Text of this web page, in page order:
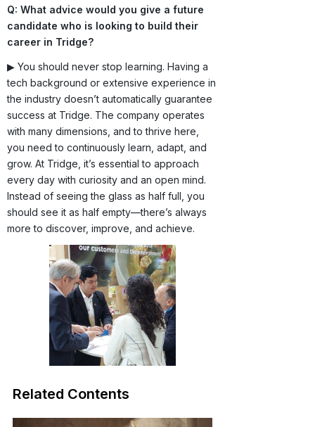
Q: What advice would you give a future
candidate who is looking to build their
career in Tridge?
▶ You should never stop learning. Having a
tech background or extensive experience in
the industry doesn’t automatically guarantee
success at Tridge. The company operates
with many dimensions, and to thrive here,
you need to continuously learn, adapt, and
grow. At Tridge, it’s essential to approach
every day with curiosity and an open mind.
Instead of seeing the glass as half full, you
should see it as half empty—there’s always
more to discover, improve, and achieve.
Related Contents